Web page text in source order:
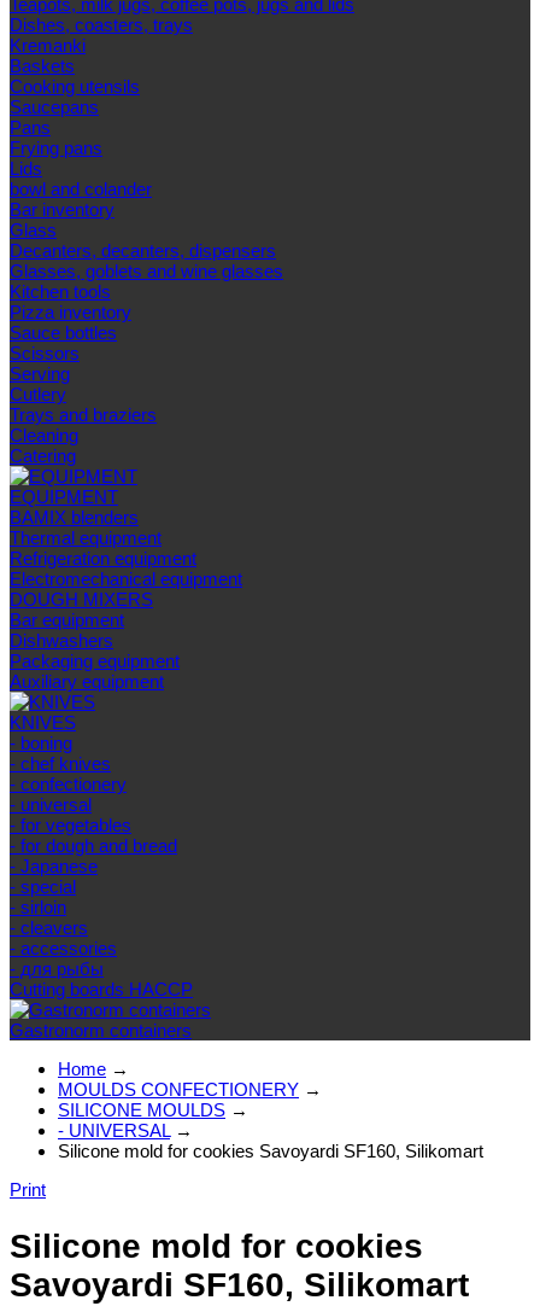
Teapots, milk jugs, coffee pots, jugs and lids
Dishes, coasters, trays
Kremanki
Baskets
Cooking utensils
Saucepans
Pans
Frying pans
Lids
bowl and colander
Bar inventory
Glass
Decanters, decanters, dispensers
Glasses, goblets and wine glasses
Kitchen tools
Pizza inventory
Sauce bottles
Scissors
Serving
Cutlery
Trays and braziers
Сleaning
Catering
EQUIPMENT
BAMIX blenders
Thermal equipment
Refrigeration equipment
Electromechanical equipment
DOUGH MIXERS
Bar equipment
Dishwashers
Packaging equipment
Auxiliary equipment
KNIVES
- boning
- chef knives
- confectionery
- universal
- for vegetables
- for dough and bread
- Japanese
- special
- sirloin
- cleavers
- accessories
- для рыбы
Cutting boards HACCP
Gastronorm containers
Home →
MOULDS CONFECTIONERY →
SILICONE MOULDS →
- UNIVERSAL→
Silicone mold for cookies Savoyardi SF160, Silikomart
Print
Silicone mold for cookies
Savoyardi SF160, Silikomart